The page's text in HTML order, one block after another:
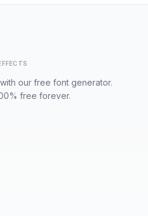
our free font generator.
free forever.